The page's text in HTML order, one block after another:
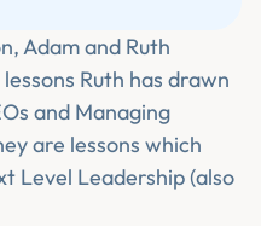
Adam and Ruth
Ruth has drawn
and Managing
are lessons which
Level Leadership (also